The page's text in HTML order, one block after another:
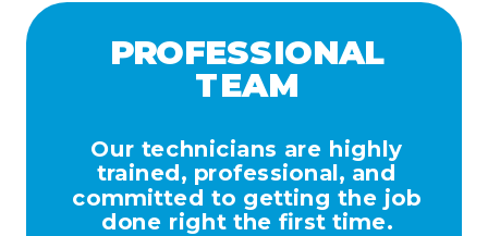
PROFESSIONAL
TEAM
Our technicians are highly
trained, professional, and
committed to getting the job
done right the first time.